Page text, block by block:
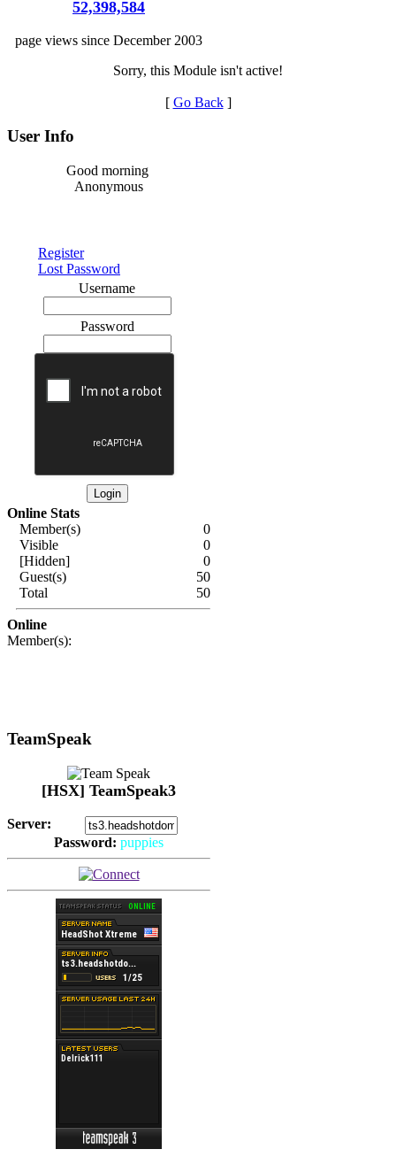
52,398,584
page views since December 2003
Sorry, this Module isn't active!
[ Go Back]
User Info
Good morning
Anonymous
Register
Lost Password
Username
Password
Online Stats
Member(s)
0
Visible
0
[Hidden]
0
Guest(s)
50
Total
50
Online
Member(s):
TeamSpeak
[HSX] TeamSpeak3
Server:
Password: puppies
(Hits: 3486